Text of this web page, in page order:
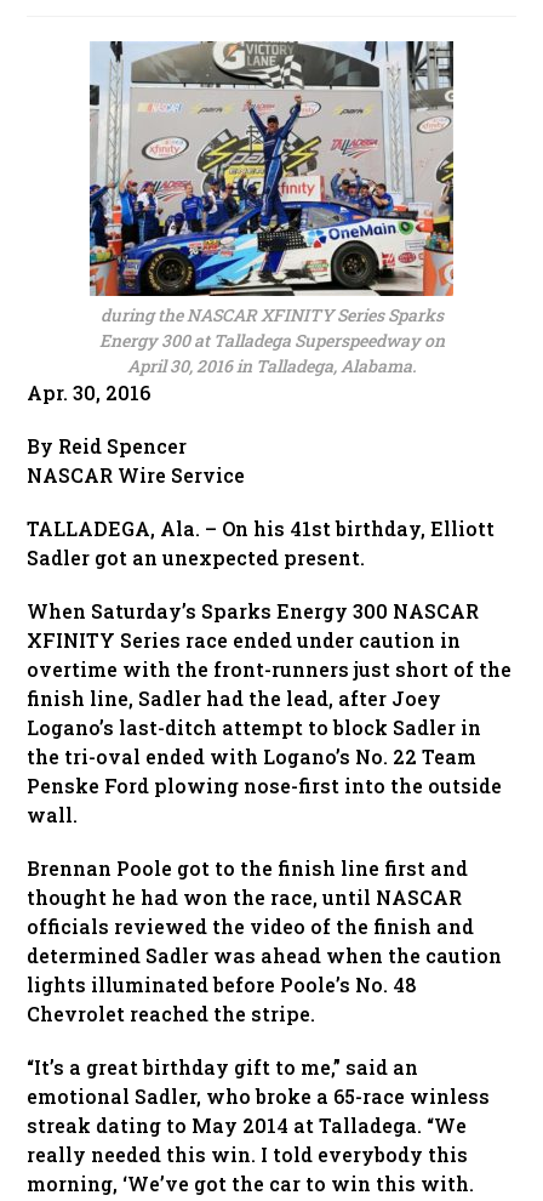
during the NASCAR XFINITY Series Sparks
Energy 300 at Talladega Superspeedway on
April 30, 2016 in Talladega, Alabama.
Apr. 30, 2016
By Reid Spencer
NASCAR Wire Service
TALLADEGA, Ala. – On his 41st birthday, Elliott
Sadler got an unexpected present.
When Saturday’s Sparks Energy 300 NASCAR
XFINITY Series race ended under caution in
overtime with the front-runners just short of the
finish line, Sadler had the lead, after Joey
Logano’s last-ditch attempt to block Sadler in
the tri-oval ended with Logano’s No. 22 Team
Penske Ford plowing nose-first into the outside
wall.
Brennan Poole got to the finish line first and
thought he had won the race, until NASCAR
officials reviewed the video of the finish and
determined Sadler was ahead when the caution
lights illuminated before Poole’s No. 48
Chevrolet reached the stripe.
“It’s a great birthday gift to me,” said an
emotional Sadler, who broke a 65-race winless
streak dating to May 2014 at Talladega. “We
really needed this win. I told everybody this
morning, ‘We’ve got the car to win this with.